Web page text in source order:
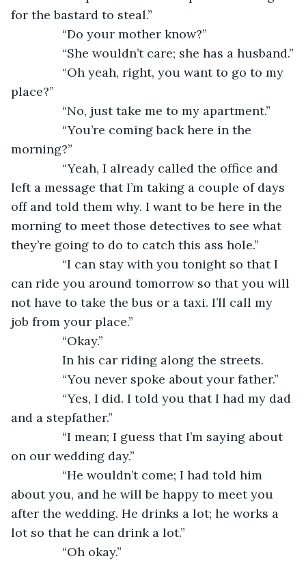
for the bastard to steal.”
“Do your mother know?”
“She wouldn’t care; she has a husband.”
“Oh yeah, right, you want to go to my
place?”
“No, just take me to my apartment.”
“You’re coming back here in the
morning?”
“Yeah, I already called the office and
left a message that I’m taking a couple of days
off and told them why. I want to be here in the
morning to meet those detectives to see what
they’re going to do to catch this ass hole.”
“I can stay with you tonight so that I
can ride you around tomorrow so that you will
not have to take the bus or a taxi. I’ll call my
job from your place.”
“Okay.”
In his car riding along the streets.
“You never spoke about your father.”
“Yes, I did. I told you that I had my dad
and a stepfather.”
“I mean; I guess that I’m saying about
on our wedding day.”
“He wouldn’t come; I had told him
about you, and he will be happy to meet you
after the wedding. He drinks a lot; he works a
lot so that he can drink a lot.”
“Oh okay.”